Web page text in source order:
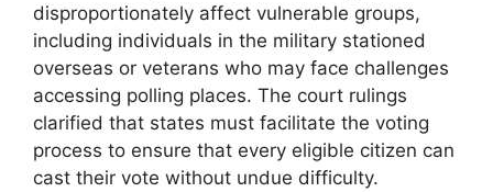
disproportionately affect vulnerable groups,
including individuals in the military stationed
overseas or veterans who may face challenges
accessing polling places. The court rulings
clarified that states must facilitate the voting
process to ensure that every eligible citizen can
cast their vote without undue difficulty.